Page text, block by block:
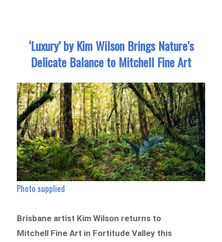
‘Luxury’ by Kim Wilson Brings Nature’s
Delicate Balance to Mitchell Fine Art
Photo supplied
Brisbane artist Kim Wilson returns to
Mitchell Fine Art in Fortitude Valley this